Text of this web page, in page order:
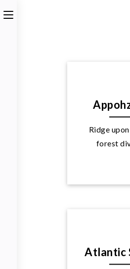
Ridge
forest
Atlantic